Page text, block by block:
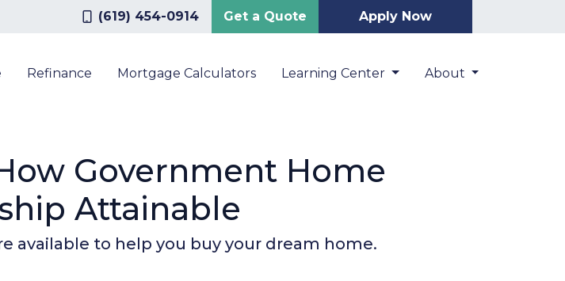
(619) 454-0914 Get a Quote Apply Now
Refinance Mortgage Calculators Learning Center About
Government Home
Attainable
available to help you buy your dream home.